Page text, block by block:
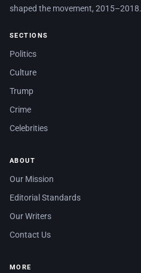
shaped the movement, 2015–2018.
SECTIONS
Politics
Culture
Trump
Crime
Celebrities
ABOUT
Our Mission
Editorial Standards
Our Writers
Contact Us
MORE